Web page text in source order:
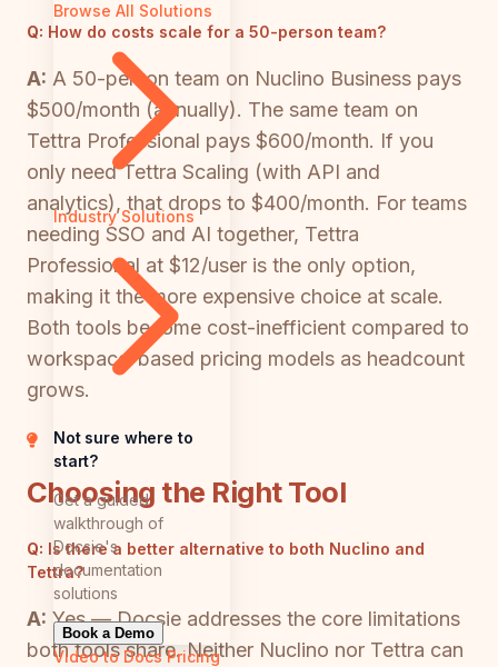
Browse All Solutions
Industry Solutions
Not sure where to
start?
Get a guided
walkthrough of
Docsie's
documentation
solutions
Book a Demo
Video to DocsPricing
Q: How do costs scale for a 50-person team?
A: A 50-person team on Nuclino Business pays
$500/month (annually). The same team on
Tettra Professional pays $600/month. If you
only need Tettra Scaling (with API and
analytics), that drops to $400/month. For teams
needing SSO and AI together, Tettra
Professional at $12/user is the only option,
making it the more expensive choice at scale.
Both tools become cost-inefficient compared to
workspace-based pricing models as headcount
grows.
Choosing the Right Tool
Q: Is there a better alternative to both Nuclino and
Tettra?
A: Yes — Docsie addresses the core limitations
both tools share. Neither Nuclino nor Tettra can